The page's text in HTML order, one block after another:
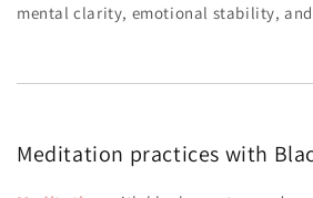
mental clarity, emotional stability,
Meditation practices with